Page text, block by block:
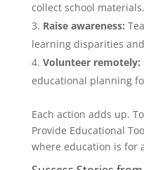
collect school materials.
Raise awareness:
learning disparities
Volunteer remotely:
educational planning
Each action adds up.
Provide Educational
where education is for